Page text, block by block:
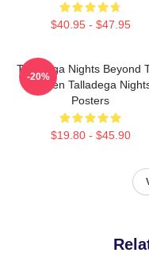
$40.95 - $47.95
Talladega Nights Beyond
Screen Talladega
Posters
$19.80 - $45.90
-20%